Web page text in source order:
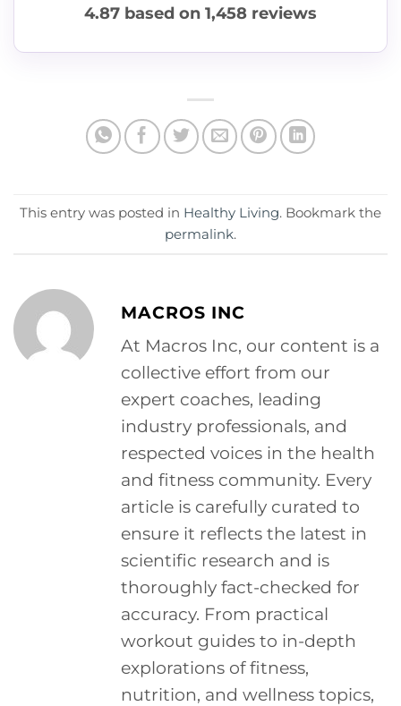
4.87 based on 1,458 reviews
This entry was posted in Healthy Living. Bookmark the
permalink.
MACROS INC
At Macros Inc, our content is a
collective effort from our
expert coaches, leading
industry professionals, and
respected voices in the health
and fitness community. Every
article is carefully curated to
ensure it reflects the latest in
scientific research and is
thoroughly fact-checked for
accuracy. From practical
workout guides to in-depth
explorations of fitness,
nutrition, and wellness topics,